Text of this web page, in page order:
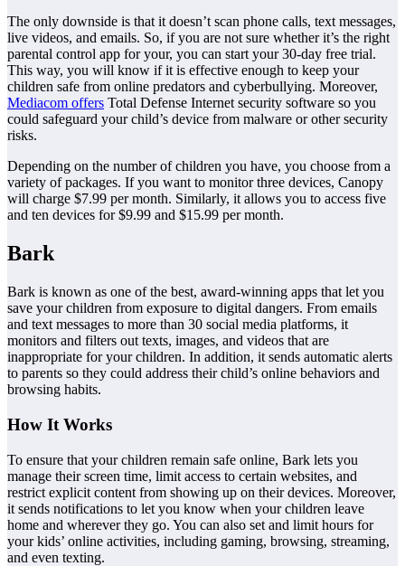
The only downside is that it doesn’t scan phone calls, text messages,
live videos, and emails. So, if you are not sure whether it’s the right
parental control app for your, you can start your 30-day free trial.
This way, you will know if it is effective enough to keep your
children safe from online predators and cyberbullying. Moreover,
Mediacom offers Total Defense Internet security software so you
could safeguard your child’s device from malware or other security
risks.
Depending on the number of children you have, you choose from a
variety of packages. If you want to monitor three devices, Canopy
will charge $7.99 per month. Similarly, it allows you to access five
and ten devices for $9.99 and $15.99 per month.
Bark
Bark is known as one of the best, award-winning apps that let you
save your children from exposure to digital dangers. From emails
and text messages to more than 30 social media platforms, it
monitors and filters out texts, images, and videos that are
inappropriate for your children. In addition, it sends automatic alerts
to parents so they could address their child’s online behaviors and
browsing habits.
How It Works
To ensure that your children remain safe online, Bark lets you
manage their screen time, limit access to certain websites, and
restrict explicit content from showing up on their devices. Moreover,
it sends notifications to let you know when your children leave
home and wherever they go. You can also set and limit hours for
your kids’ online activities, including gaming, browsing, streaming,
and even texting.